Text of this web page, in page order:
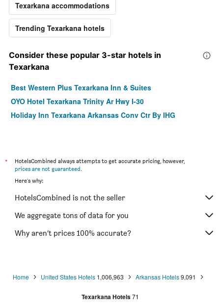
Texarkana accommodations
Trending Texarkana hotels
Consider these popular 3-star hotels in
Texarkana
Best Western Plus Texarkana Inn & Suites
OYO Hotel Texarkana Trinity Ar Hwy I-30
Holiday Inn Texarkana Arkansas Conv Ctr By IHG
*
HotelsCombined always attempts to get accurate pricing, however,
prices are not guaranteed.
Here's why:
HotelsCombined is not the seller
We aggregate tons of data for you
Why aren’t prices 100% accurate?
Home United States Hotels 1,006,963 Arkansas Hotels 9,091
Texarkana Hotels 71